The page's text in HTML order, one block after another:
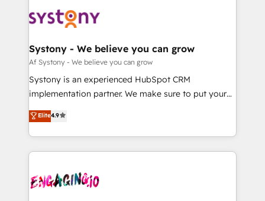
革を、構想から実装・定着までPMOとして主導。「設
定の代行ではなく、設計の責任」を引き受け、部門横断
の統合・浸透・変革管理を実行します。 ▸ CMS戦略設
計・構築：リード獲得・CVR・SEOを前提にした情報設
提供。 ▸ 既存CRM・MAからの移行支援：Salesforce・
Marketo・Pardot等からの移行、カスタム設計、履歴
データ移行と活用設計まで。 ▸ AEO対応：ChatGPT・
か？ ✓ HubSpot Eliteパートナー認定 ✓ HubSpotアワ
ード受賞・HUGリーダー ✓ ISO27001:2022 /
ISO9001:2015 取得 ✓ 400社以上の導入実績 ✓
Data & Content 📈 Sales & Marketing Alignment +
Agent Creation 🔄 Custom Integrations & Data
Migration Why 1406 We become part of your team.
Your team learns while we build. We fix what others
broke. Built for mid-market reality—practical
constraints. By the Numbers 🏆 Top 1% of all
HubSpot partners 🔄 Top 5% globally in client
and sales ops at mid-market companies ready to
move beyond spreadsheets into unified systems
Systony - We believe you can grow
Af Systony - We believe you can grow
Systony is an experienced HubSpot CRM
implementation partner. We make sure to put your
organization's needs and goals first and think along
with your organization. We are only satisfied once
you are too. Why Systony? - 20+ years of
experience with CRM, Marketing, Sales & Service
Own back-end developers - Complex data
Elite4.9